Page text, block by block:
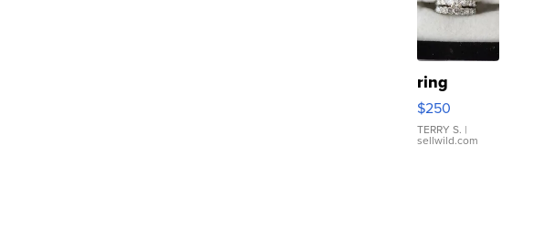
ring
$250
TERRY S. |
sellwild.com